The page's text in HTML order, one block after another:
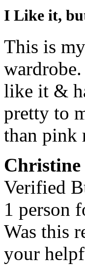
I Like it,
This is
like it &
pretty to
than pink
Christine
Verified
1 person
Was this
your